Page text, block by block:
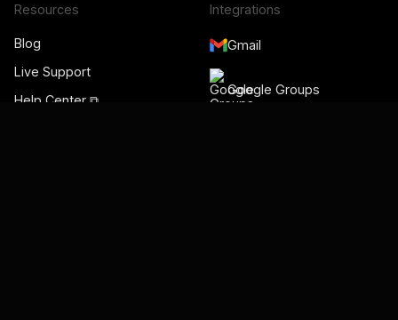
Resources
Blog
Live Support
Help Center ⧉
Integrations
Gmail
Google Groups